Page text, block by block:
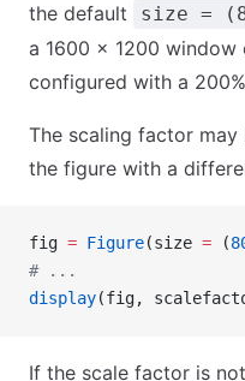
the default
size =
a 1600 × 1200 window
configured with a
The scaling factor
the figure with a
fig = Figure(size = (
# ...
display(fig,
If the scale factor is